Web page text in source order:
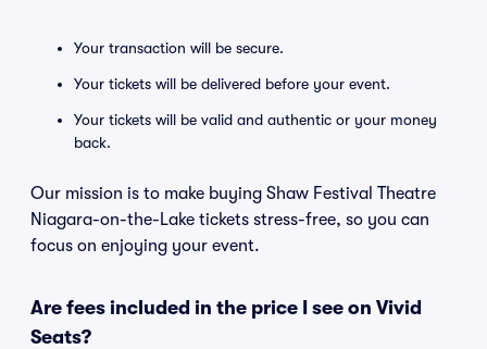
Your transaction will be secure.
Your tickets will be delivered before your event.
Your tickets will be valid and authentic or your money
back.
Our mission is to make buying Shaw Festival Theatre
Niagara-on-the-Lake tickets stress-free, so you can
focus on enjoying your event.
Are fees included in the price I see on Vivid
Seats?